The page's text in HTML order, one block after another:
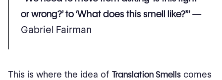
or wrong?’ to ‘What does this smell like?’”—
Gabriel Fairman
This is where the idea of Translation Smells comes